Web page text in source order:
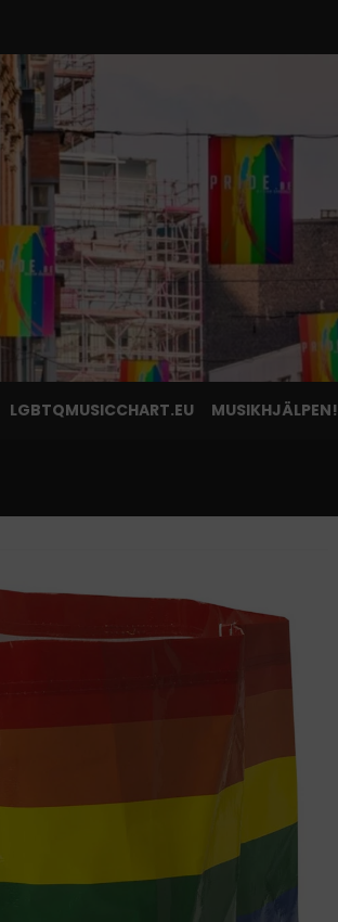
LGBTQMUSICCHART.EU MUSIKHJÄLPEN!